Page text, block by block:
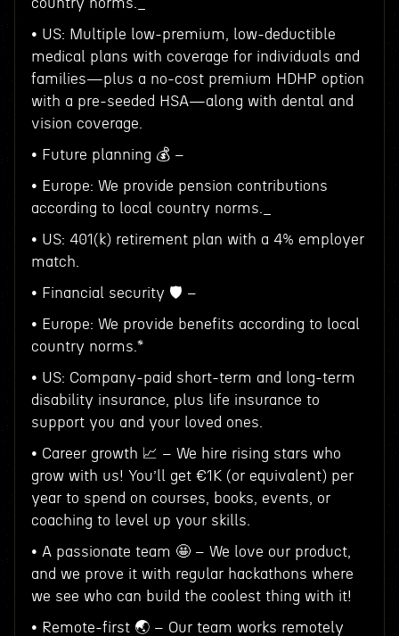
country norms._
• US: Multiple low-premium, low-deductible
medical plans with coverage for individuals and
families—plus a no-cost premium HDHP option
with a pre-seeded HSA—along with dental and
vision coverage.
• Future planning 💰 –
• Europe: We provide pension contributions
according to local country norms._
• US: 401(k) retirement plan with a 4% employer
match.
• Financial security 🛡️ –
• Europe: We provide benefits according to local
country norms.*
• US: Company-paid short-term and long-term
disability insurance, plus life insurance to
support you and your loved ones.
• Career growth 📈 – We hire rising stars who
grow with us! You’ll get €1K (or equivalent) per
year to spend on courses, books, events, or
coaching to level up your skills.
• A passionate team 🤩 – We love our product,
and we prove it with regular hackathons where
we see who can build the coolest thing with it!
• Remote-first 🌏 – Our team works remotely